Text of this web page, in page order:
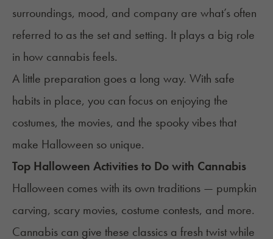
surroundings, mood, and company are what’s often
referred to as the set and setting. It plays a big role
in how cannabis feels.
A little preparation goes a long way. With safe
habits in place, you can focus on enjoying the
costumes, the movies, and the spooky vibes that
make Halloween so unique.
Top Halloween Activities to Do with Cannabis
Halloween comes with its own traditions — pumpkin
carving, scary movies, costume contests, and more.
Cannabis can give these classics a fresh twist while